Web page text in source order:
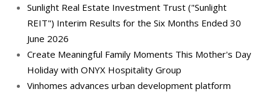
Sunlight Real Estate Investment Trust ("Sunlight
REIT") Interim Results for the Six Months Ended 30
June 2026
Create Meaningful Family Moments This Mother's Day
Holiday with ONYX Hospitality Group
Vinhomes advances urban development platform